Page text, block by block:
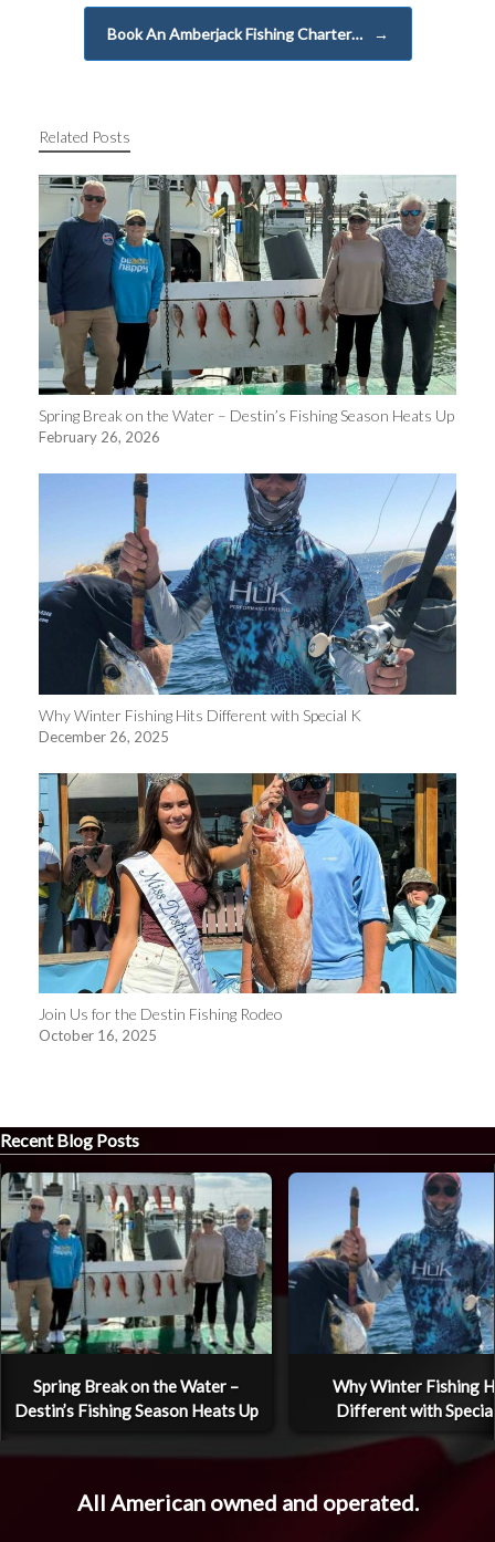
Book An Amberjack Fishing Charter… →
Related Posts
Spring Break on the Water – Destin’s Fishing Season Heats Up
February 26, 2026
Why Winter Fishing Hits Different with Special K
December 26, 2025
Join Us for the Destin Fishing Rodeo
October 16, 2025
Recent Blog Posts
Spring Break on the Water –
Destin’s Fishing Season Heats Up
Why Winter Fishing
Different with
All American owned and operated.